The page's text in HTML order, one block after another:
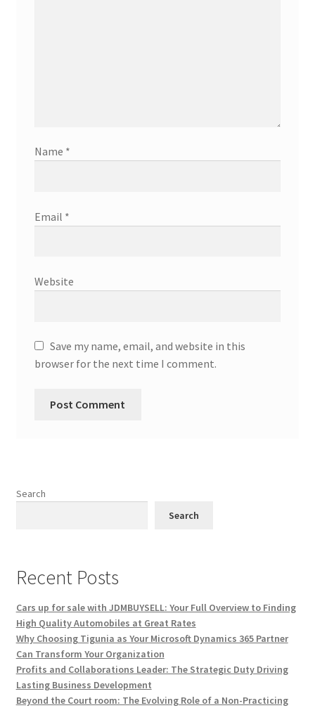
Name *
Email *
Website
Save my name, email, and website in this
browser for the next time I comment.
Search
Search
Recent Posts
Cars up for sale with JDMBUYSELL: Your Full Overview to Finding
High Quality Automobiles at Great Rates
Why Choosing Tigunia as Your Microsoft Dynamics 365 Partner
Can Transform Your Organization
Profits and Collaborations Leader: The Strategic Duty Driving
Lasting Business Development
Beyond the Court room: The Evolving Role of a Non-Practicing